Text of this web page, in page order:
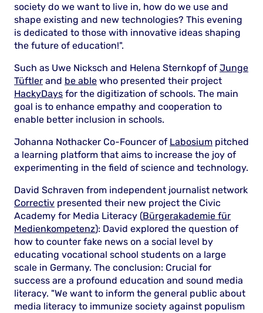
society do we want to live in, how do we use and
shape existing and new technologies? This evening
is dedicated to those with innovative ideas shaping
the future of education!".
Such as Uwe Nicksch and Helena Sternkopf of Junge
Tüftler and be able who presented their project
HackyDays for the digitization of schools. The main
goal is to enhance empathy and cooperation to
enable better inclusion in schools.
Johanna Nothacker Co-Founcer of Labosium pitched
a learning platform that aims to increase the joy of
experimenting in the field of science and technology.
David Schraven from independent journalist network
Correctiv presented their new project the Civic
Academy for Media Literacy (Bürgerakademie für
Medienkompetenz): David explored the question of
how to counter fake news on a social level by
educating vocational school students on a large
scale in Germany. The conclusion: Crucial for
success are a profound education and sound media
literacy. "We want to inform the general public about
media literacy to immunize society against populism